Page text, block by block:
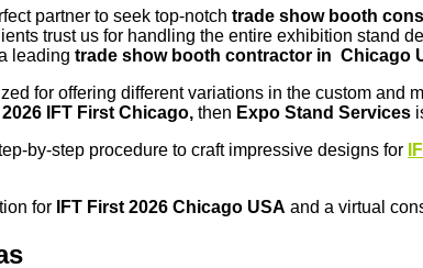
partner to seek top-notch trade show booth
trust us for handling the entire exhibition stand
leading trade show booth contractor in Chicago
for offering different variations in the custom
2026 IFT First Chicago, then Expo Stand Services
by-step procedure to craft impressive designs for
for
IFT First 2026 Chicago USA and a virtual